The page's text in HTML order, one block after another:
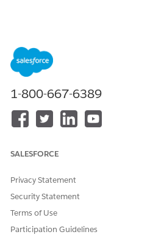
1-800-667-6389
SALESFORCE
Privacy Statement
Security Statement
Terms of Use
Participation Guidelines